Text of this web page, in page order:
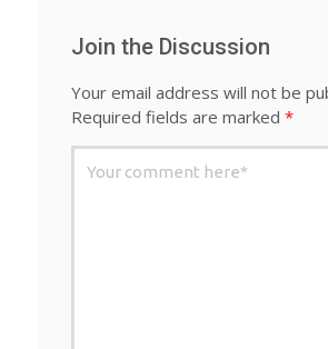
Join the Discussion
Your email address will not be
Required fields are marked *